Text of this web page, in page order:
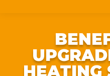
HEATING